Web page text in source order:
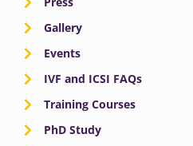
Gallery
Events
IVF and ICSI FAQs
Training Courses
PhD Study